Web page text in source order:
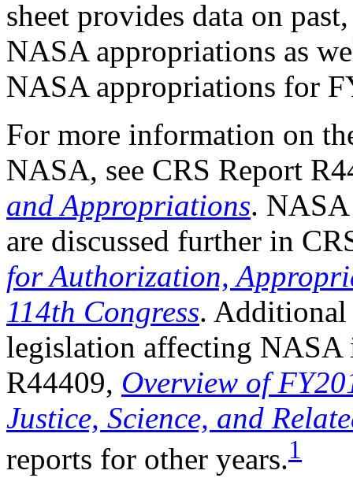
sheet provides data on
NASA appropriations as
NASA appropriations for
For more information on
NASA, see CRS Report
and Appropriations. NASA
are discussed further in
for Authorization,
114th Congress.
legislation affecting NASA
R44409, Overview of
Justice, Science, and
reports for other years.1